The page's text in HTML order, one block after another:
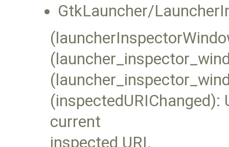
GtkLauncher/
current
inspected URI.